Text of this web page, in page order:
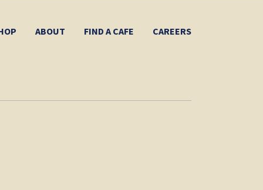
ABOUT FIND A CAFE CAREERS